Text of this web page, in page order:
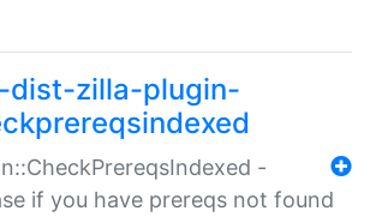
dist-zilla-plugin-
-
if you have prereqs not found